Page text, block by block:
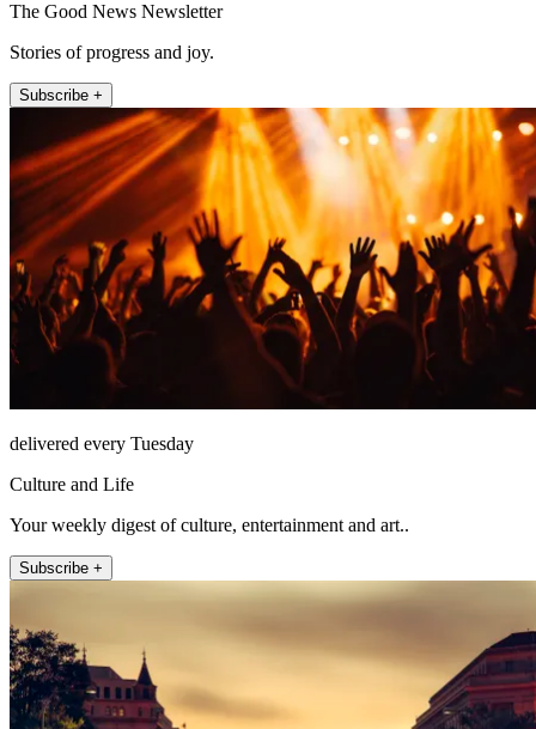
The Good News Newsletter
Stories of progress and joy.
Subscribe +
delivered every Tuesday
Culture and Life
Your weekly digest of culture, entertainment and art..
Subscribe +